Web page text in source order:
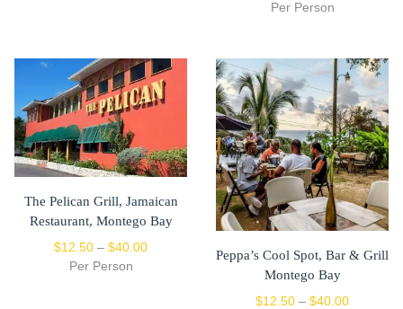
Per Person
The Pelican Grill, Jamaican
Restaurant, Montego Bay
$12.50 – $40.00
Per Person
Peppa’s Cool Spot, Bar & Grill
Montego Bay
$12.50 – $40.00